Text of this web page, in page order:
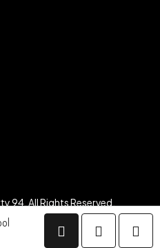
94. All Rights Reserved.